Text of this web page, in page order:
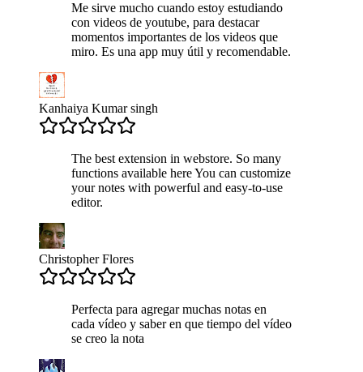
Me sirve mucho cuando estoy estudiando
con videos de youtube, para destacar
momentos importantes de los videos que
miro. Es una app muy útil y recomendable.
Kanhaiya Kumar singh
The best extension in webstore. So many
functions available here You can customize
your notes with powerful and easy-to-use
editor.
Christopher Flores
Perfecta para agregar muchas notas en
cada vídeo y saber en que tiempo del vídeo
se creo la nota